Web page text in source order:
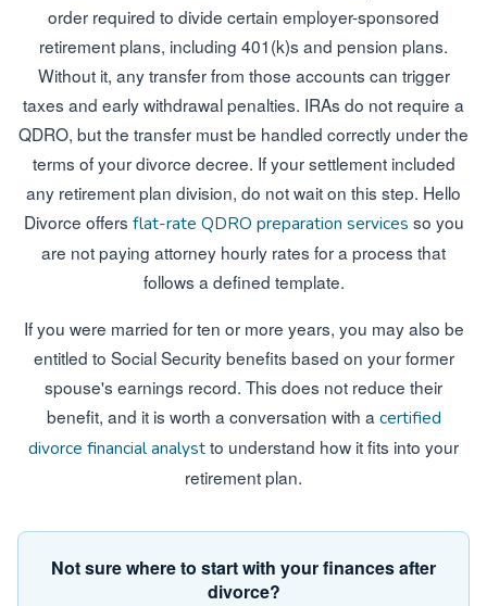
order required to divide certain employer-sponsored
retirement plans, including 401(k)s and pension plans.
Without it, any transfer from those accounts can trigger
taxes and early withdrawal penalties. IRAs do not require a
QDRO, but the transfer must be handled correctly under the
terms of your divorce decree. If your settlement included
any retirement plan division, do not wait on this step. Hello
Divorce offers flat-rate QDRO preparation services so you
are not paying attorney hourly rates for a process that
follows a defined template.
If you were married for ten or more years, you may also be
entitled to Social Security benefits based on your former
spouse's earnings record. This does not reduce their
benefit, and it is worth a conversation with a certified
divorce financial analystto understand how it fits into your
retirement plan.
Not sure where to start with your finances after
divorce?